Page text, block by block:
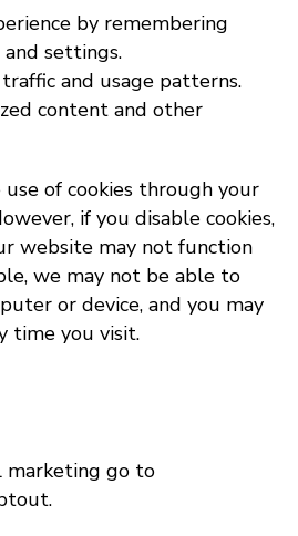
by remembering
settings.
and usage patterns.
content and other
of cookies through your
if you disable cookies,
website may not function
we may not be able to
or device, and you may
time you visit.
go to